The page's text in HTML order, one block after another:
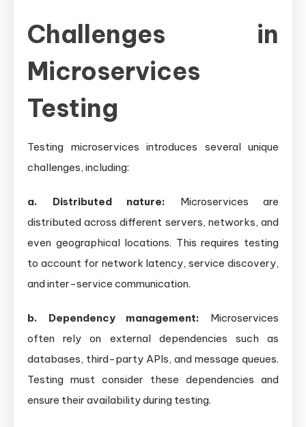
Challenges in
Microservices
Testing
Testing microservices introduces several unique
challenges, including:
a. Distributed nature: Microservices are
distributed across different servers, networks, and
even geographical locations. This requires testing
to account for network latency, service discovery,
and inter-service communication.
b. Dependency management: Microservices
often rely on external dependencies such as
databases, third-party APIs, and message queues.
Testing must consider these dependencies and
ensure their availability during testing.